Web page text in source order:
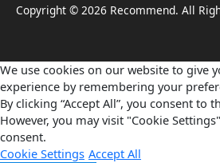
Copyright © 2026 Recommend. All
We use cookies on our website to give
experience by remembering your
By clicking “Accept All”, you consent to
However, you may visit "Cookie
consent.
Cookie Settings Accept All